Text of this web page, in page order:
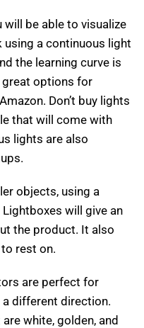
will be able to visualize
a continuous light
the learning curve is
great options for
Don’t buy lights
that will come with
lights are also
objects, using a
will give an
the product. It also
rest on.
are perfect for
different direction.
white, golden, and